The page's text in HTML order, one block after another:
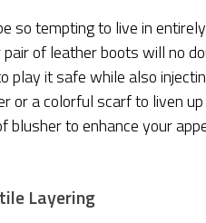
so tempting to live in
of leather boots will no
play it safe while also
or a colorful scarf to liven
blusher to enhance your
Layering